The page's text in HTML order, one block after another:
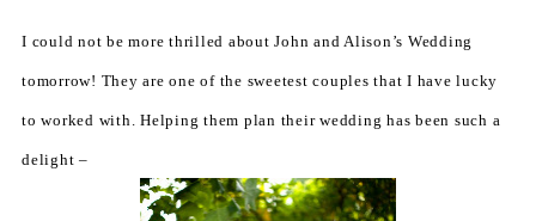
I could not be more thrilled about John and Alison’s Wedding
tomorrow! They are one of the sweetest couples that I have lucky
to worked with. Helping them plan their wedding has been such a
delight –